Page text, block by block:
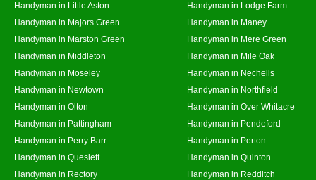
Handyman in Little Aston
Handyman in Lodge Farm
Handyman in Majors Green
Handyman in Maney
Handyman in Marston Green
Handyman in Mere Green
Handyman in Middleton
Handyman in Mile Oak
Handyman in Moseley
Handyman in Nechells
Handyman in Newtown
Handyman in Northfield
Handyman in Olton
Handyman in Over Whitacre
Handyman in Pattingham
Handyman in Pendeford
Handyman in Perry Barr
Handyman in Perton
Handyman in Queslett
Handyman in Quinton
Handyman in Rectory
Handyman in Redditch